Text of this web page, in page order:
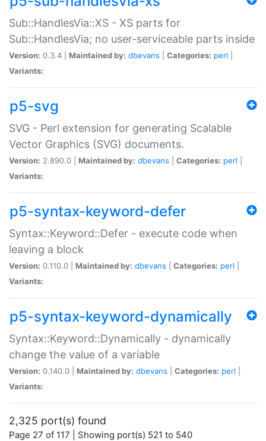
Sub::HandlesVia::XS - XS parts for
Sub::HandlesVia; no user-serviceable parts inside
Version: 0.3.4 | Maintained by: dbevans Categories: perl
Variants:
p5-svg
SVG - Perl extension for generating Scalable
Vector Graphics (SVG) documents.
Version: 2.890.0 | Maintained by: dbevans Categories: perl
Variants:
p5-syntax-keyword-defer
Syntax::Keyword::Defer - execute code when
leaving a block
Version: 0.110.0 | Maintained by: dbevans Categories: perl
Variants:
p5-syntax-keyword-dynamically
Syntax::Keyword::Dynamically - dynamically
change the value of a variable
Version: 0.140.0 | Maintained by: dbevans Categories: perl
Variants:
2,325 port(s) found
Page 27 of 117 | Showing port(s) 521 to 540